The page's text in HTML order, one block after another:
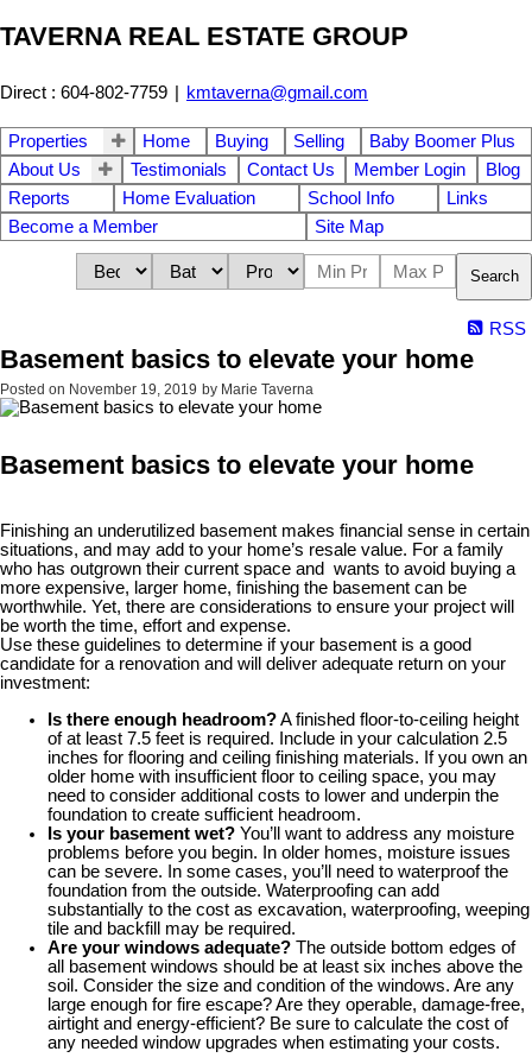
TAVERNA REAL ESTATE GROUP
Direct : 604-802-7759 | kmtaverna@gmail.com
Properties Home Buying Selling
Baby Boomer Plus
About Us
Testimonials Contact Us Member Login
Blog
Reports
Home Evaluation School Info
Links
Become a Member
Site Map
Search
RSS
Basement basics to elevate your home
Posted on November 19, 2019 by Marie Taverna
Basement basics to elevate your home
Finishing an underutilized basement makes financial sense in certain
situations, and may add to your home’s resale value. For a family
who has outgrown their current space and wants to avoid buying a
more expensive, larger home, finishing the basement can be
worthwhile. Yet, there are considerations to ensure your project will
be worth the time, effort and expense.
Use these guidelines to determine if your basement is a good
candidate for a renovation and will deliver adequate return on your
investment:
Is there enough headroom?A finished floor-to-ceiling height
of at least 7.5 feet is required. Include in your calculation 2.5
inches for flooring and ceiling finishing materials. If you own an
older home with insufficient floor to ceiling space, you may
need to consider additional costs to lower and underpin the
foundation to create sufficient headroom.
Is your basement wet? You’ll want to address any moisture
problems before you begin. In older homes, moisture issues
can be severe. In some cases, you’ll need to waterproof the
foundation from the outside. Waterproofing can add
substantially to the cost as excavation, waterproofing, weeping
tile and backfill may be required.
Are your windows adequate? The outside bottom edges of
all basement windows should be at least six inches above the
soil. Consider the size and condition of the windows. Are any
large enough for fire escape? Are they operable, damage-free,
airtight and energy-efficient? Be sure to calculate the cost of
any needed window upgrades when estimating your costs.